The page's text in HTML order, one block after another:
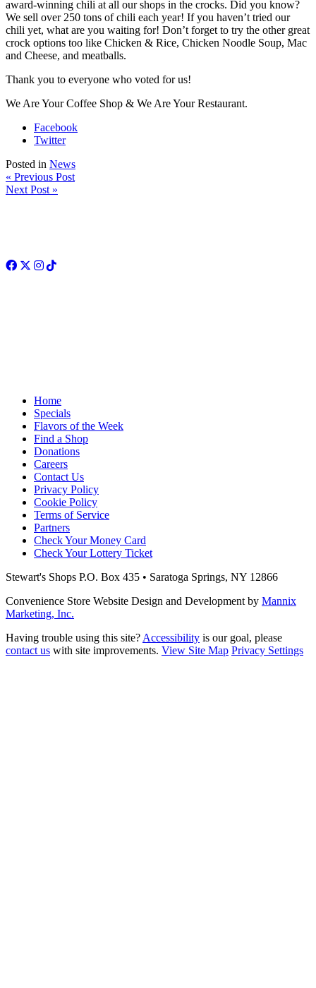
award-winning chili at all our shops in the crocks. Did you know?
We sell over 250 tons of chili each year! If you haven’t tried our
chili yet, what are you waiting for! Don’t forget to try the other great
crock options too like Chicken & Rice, Chicken Noodle Soup, Mac
and Cheese, and meatballs.
Thank you to everyone who voted for us!
We Are Your Coffee Shop & We Are Your Restaurant.
Facebook
Twitter
Posted in News
« Previous Post
Next Post »
Facebook
Twitter
Instagram
TikTok
Home
Specials
Flavors of the Week
Find a Shop
Donations
Careers
Contact Us
Privacy Policy
Cookie Policy
Terms of Service
Partners
Check Your Money Card
Check Your Lottery Ticket
Stewart's Shops P.O. Box 435 • Saratoga Springs, NY 12866
Convenience Store Website Design and Development by Mannix
Marketing, Inc.
Having trouble using this site? Accessibility is our goal, please
contact us with site improvements. View Site Map Privacy Settings